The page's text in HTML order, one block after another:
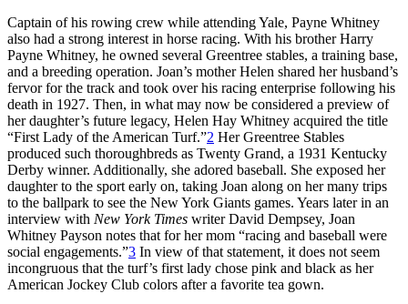
Captain of his rowing crew while attending Yale, Payne Whitney
also had a strong interest in horse racing. With his brother Harry
Payne Whitney, he owned several Greentree stables, a training base,
and a breeding operation. Joan’s mother Helen shared her husband’s
fervor for the track and took over his racing enterprise following his
death in 1927. Then, in what may now be considered a preview of
her daughter’s future legacy, Helen Hay Whitney acquired the title
“First Lady of the American Turf.”2 Her Greentree Stables
produced such thoroughbreds as Twenty Grand, a 1931 Kentucky
Derby winner. Additionally, she adored baseball. She exposed her
daughter to the sport early on, taking Joan along on her many trips
to the ballpark to see the New York Giants games. Years later in an
interview with New York Times writer David Dempsey, Joan
Whitney Payson notes that for her mom “racing and baseball were
social engagements.”3 In view of that statement, it does not seem
incongruous that the turf’s first lady chose pink and black as her
American Jockey Club colors after a favorite tea gown.